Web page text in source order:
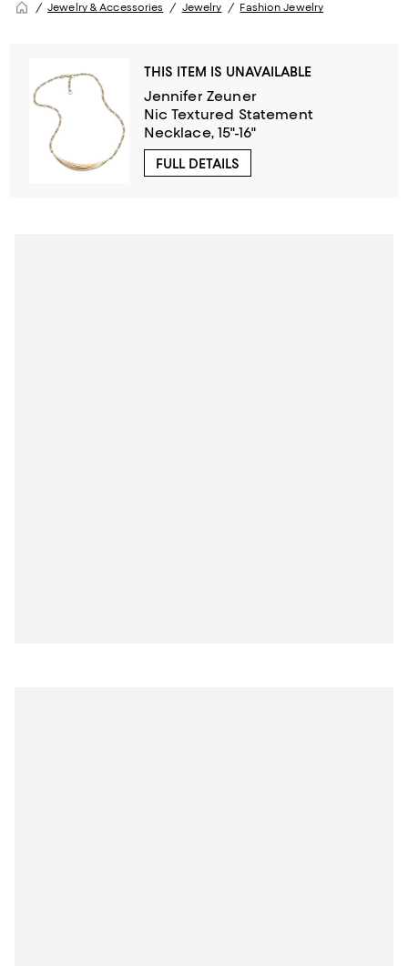
Jewelry & Accessories Jewelry Fashion Jewelry
THIS ITEM IS UNAVAILABLE
Jennifer Zeuner
Nic Textured Statement
Necklace, 15"-16"
FULL DETAILS